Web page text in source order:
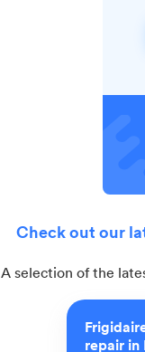
Check out our
A selection of the
repair in